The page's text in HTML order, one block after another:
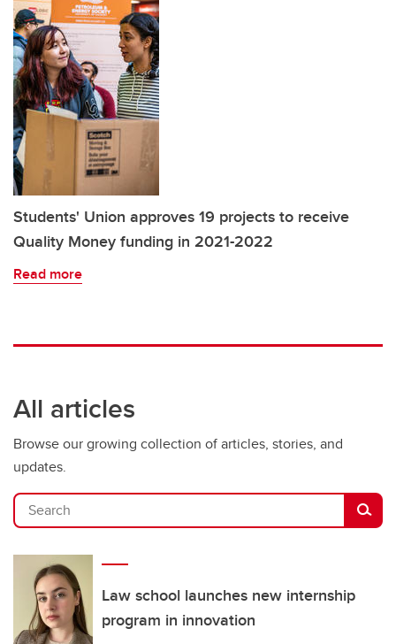
Students' Union approves 19 projects to receive
Quality Money funding in 2021-2022
Read more
All articles
Browse our growing collection of articles, stories, and
updates.
Search
Law school launches new internship
program in innovation